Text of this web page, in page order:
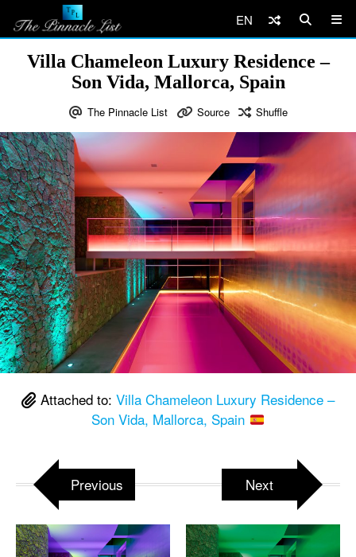
EN
Villa Chameleon Luxury Residence –
Son Vida, Mallorca, Spain
The Pinnacle List Source Shuffle
Attached to: Villa Chameleon Luxury Residence –
Son Vida, Mallorca, Spain
Previous Next